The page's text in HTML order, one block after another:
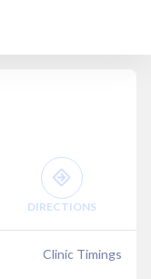
DIRECTIONS
Clinic Timings